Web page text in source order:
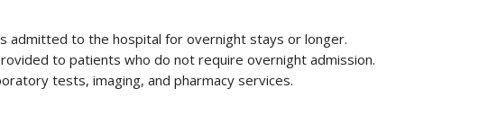
admitted to the hospital for overnight stays or longer.
to patients who do not require overnight admission.
tests, imaging, and pharmacy services.